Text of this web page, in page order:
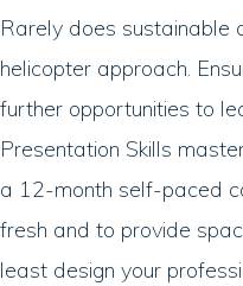
Rarely does sustainable
helicopter approach.
further opportunities to
Presentation Skills
a 12-month self-paced
fresh and to provide
least design your